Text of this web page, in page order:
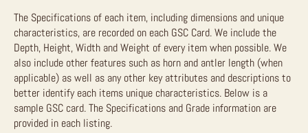
The Specifications of each item, including dimensions and unique
characteristics, are recorded on each GSC Card. We include the
Depth, Height, Width and Weight of every item when possible. We
also include other features such as horn and antler length (when
applicable) as well as any other key attributes and descriptions to
better identify each items unique characteristics. Below is a
sample GSC card. The Specifications and Grade information are
provided in each listing.